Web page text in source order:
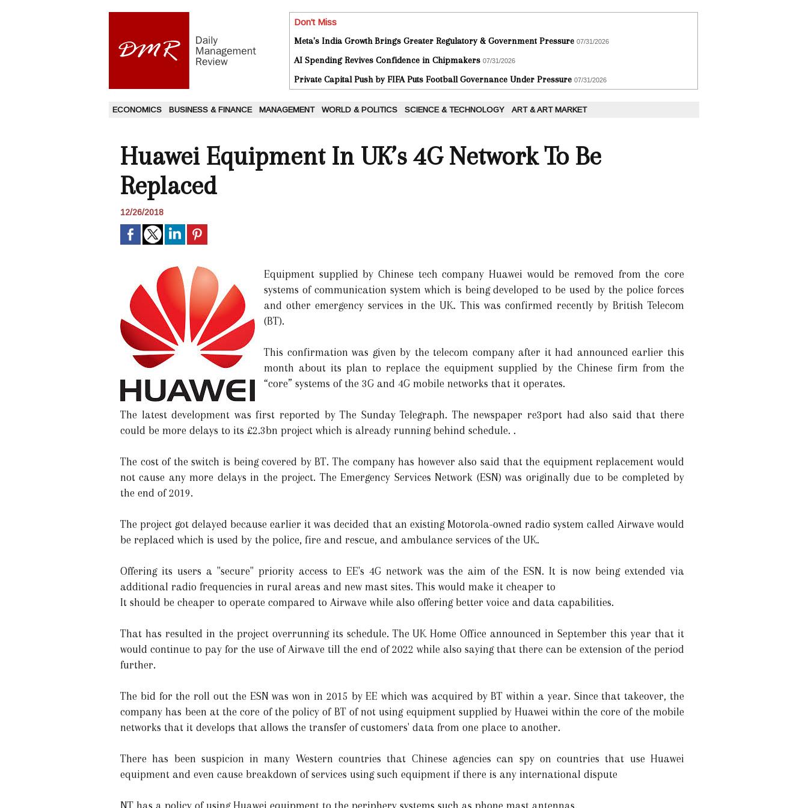
Don't Miss
Meta's India Growth Brings Greater Regulatory & Government Pressure 07/31/2026
AI Spending Revives Confidence in Chipmakers 07/31/2026
Private Capital Push by FIFA Puts Football Governance Under Pressure 07/31/2026
ECONOMICS BUSINESS & FINANCE MANAGEMENT WORLD & POLITICS SCIENCE & TECHNOLOGY ART & ART MARKET
Huawei Equipment In UK’s 4G Network To Be
Replaced
12/26/2018
Equipment supplied by Chinese tech company Huawei would be removed from the core
systems of communication system which is being developed to be used by the police forces
and other emergency services in the UK. This was confirmed recently by British Telecom
(BT).
This confirmation was given by the telecom company after it had announced earlier this
month about its plan to replace the equipment supplied by the Chinese firm from the
“core” systems of the 3G and 4G mobile networks that it operates.
The latest development was first reported by The Sunday Telegraph. The newspaper re3port had also said that there
could be more delays to its £2.3bn project which is already running behind schedule. .
The cost of the switch is being covered by BT. The company has however also said that the equipment replacement would
not cause any more delays in the project. The Emergency Services Network (ESN) was originally due to be completed by
the end of 2019.
The project got delayed because earlier it was decided that an existing Motorola-owned radio system called Airwave would
be replaced which is used by the police, fire and rescue, and ambulance services of the UK.
Offering its users a "secure" priority access to EE's 4G network was the aim of the ESN. It is now being extended via
additional radio frequencies in rural areas and new mast sites. This would make it cheaper to
It should be cheaper to operate compared to Airwave while also offering better voice and data capabilities.
That has resulted in the project overrunning its schedule. The UK Home Office announced in September this year that it
would continue to pay for the use of Airwave till the end of 2022 while also saying that there can be extension of the period
further.
The bid for the roll out the ESN was won in 2015 by EE which was acquired by BT within a year. Since that takeover, the
company has been at the core of the policy of BT of not using equipment supplied by Huawei within the core of the mobile
networks that it develops that allows the transfer of customers' data from one place to another.
There has been suspicion in many Western countries that Chinese agencies can spy on countries that use Huawei
equipment and even cause breakdown of services using such equipment if there is any international dispute